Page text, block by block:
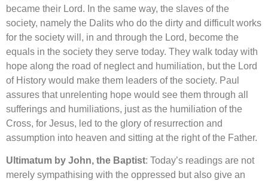
became their Lord. In the same way, the slaves of the
society, namely the Dalits who do the dirty and difficult works
for the society will, in and through the Lord, become the
equals in the society they serve today. They walk today with
hope along the road of neglect and humiliation, but the Lord
of History would make them leaders of the society. Paul
assures that unrelenting hope would see them through all
sufferings and humiliations, just as the humiliation of the
Cross, for Jesus, led to the glory of resurrection and
assumption into heaven and sitting at the right of the Father.
Ultimatum by John, the Baptist: Today’s readings are not
merely sympathising with the oppressed but also give an